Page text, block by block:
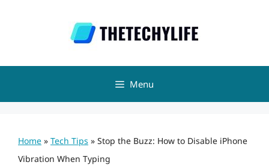
Menu
Home » Tech Tips » Stop the Buzz: How to Disable iPhone
Vibration When Typing